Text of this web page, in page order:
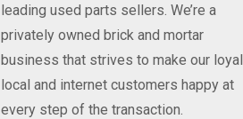
leading used parts sellers. We’re a
privately owned brick and mortar
business that strives to make our loyal
local and internet customers happy at
every step of the transaction.